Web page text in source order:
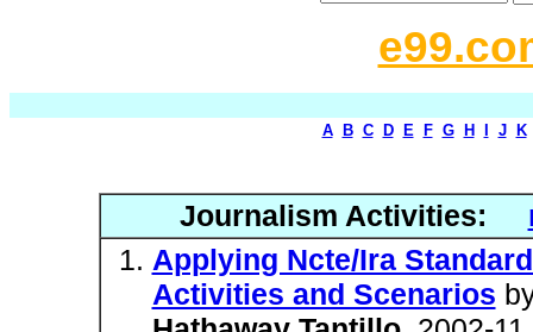
A B C D E F G H J K
Journalism Activities:
Applying Ncte/Ira
Activities and Scenarios